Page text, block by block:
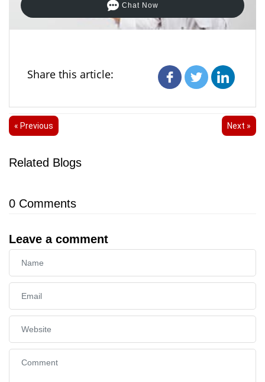
Chat Now
Share this article:
« Previous Next »
Related Blogs
0 Comments
Leave a comment